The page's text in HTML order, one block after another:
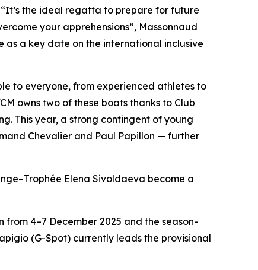
the ideal regatta to prepare for future
your apprehensions”, Massonnaud
as a key date on the international inclusive
to everyone, from experienced athletes to
owns two of these boats thanks to Club
This year, a strong contingent of young
Chevalier and Paul Papillon — further
Elena Sivoldaeva become a
4–7 December 2025 and the season-
(G-Spot) currently leads the provisional